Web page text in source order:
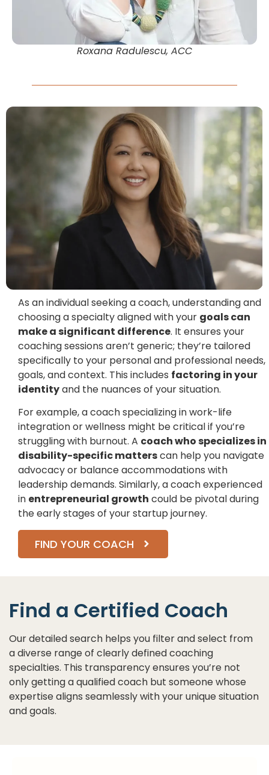
Roxana Radulescu, ACC
As an individual seeking a coach, understanding and
choosing a specialty aligned with your goals can
make a significant difference. It ensures your
coaching sessions aren’t generic; they’re tailored
specifically to your personal and professional needs,
goals, and context. This includes factoring in your
identityand the nuances of your situation.
For example, a coach specializing in work-life
integration or wellness might be critical if you’re
struggling with burnout. A coach who specializes in
disability-specific matterscan help you navigate
advocacy or balance accommodations with
leadership demands. Similarly, a coach experienced
in entrepreneurial growth could be pivotal during
the early stages of your startup journey.
FIND YOUR COACH
Find a Certified Coach
Our detailed search helps you filter and select from
a diverse range of clearly defined coaching
specialties. This transparency ensures you’re not
only getting a qualified coach but someone whose
expertise aligns seamlessly with your unique situation
and goals.